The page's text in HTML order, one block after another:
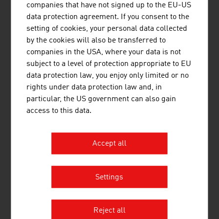
In Austria, a degree in architecture is possible at the
following training institutions:
Technical University of Vienna
Graz University of Technology
University of Applied Arts Vienna
University of Natural Resources and Life Sciences
Vienna
University of Innsbruck
Carinthia University of Applied Sciences
DOWNLOADS
companies that have not signed up to the EU-US
data protection agreement. If you consent to the
setting of cookies, your personal data collected
by the cookies will also be transferred to
companies in the USA, where your data is not
subject to a level of protection appropriate to EU
data protection law, you enjoy only limited or no
rights under data protection law and, in
particular, the US government can also gain
access to this data.
Accept all
Settings
Reject all